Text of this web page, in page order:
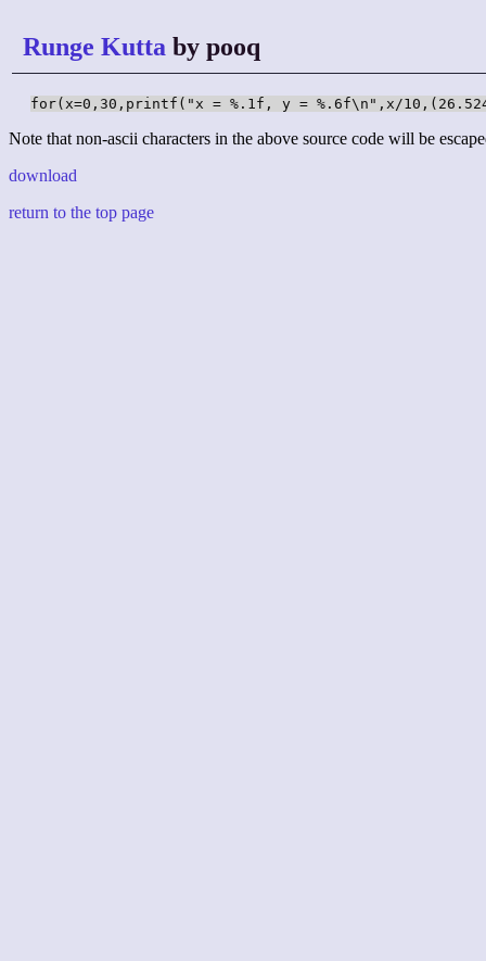
Runge Kutta by pooq
for(x=0,30,printf("x = %.1f, y = %.6f\n",x/
Note that non-ascii characters in the above source code will be
download
return to the top page